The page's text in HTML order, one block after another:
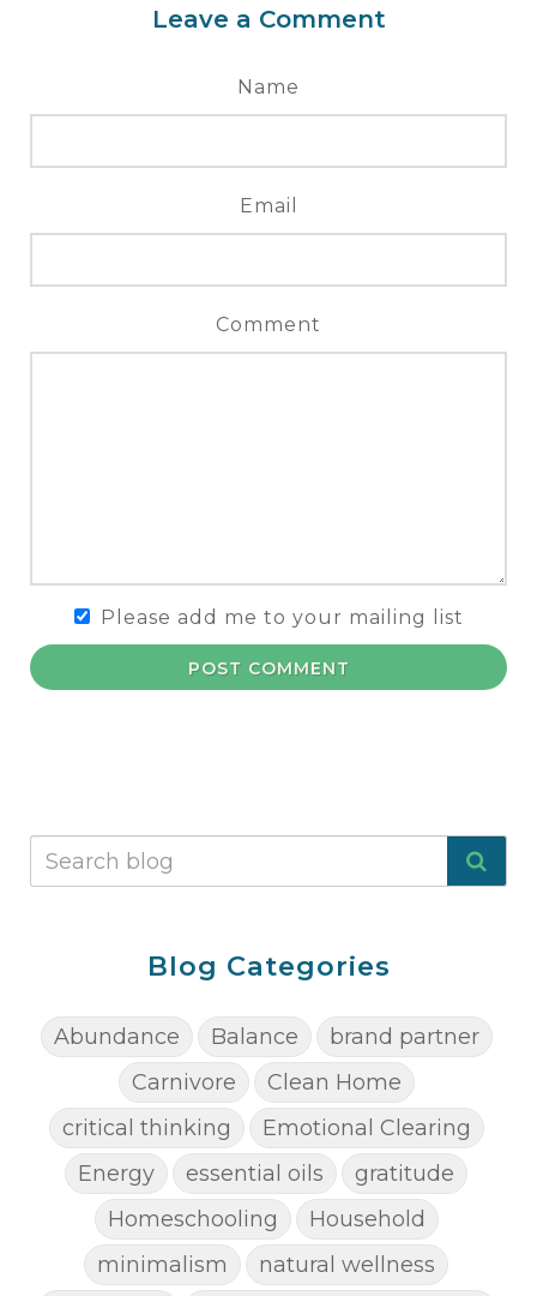
Leave a Comment
Name
Email
Comment
Please add me to your mailing list
POST COMMENT
Blog Categories
Abundance Balance
brand partner
Carnivore
Clean Home
critical thinking
Emotional Clearing
Energy
essential oils
gratitude
Homeschooling
Household
minimalism
natural wellness